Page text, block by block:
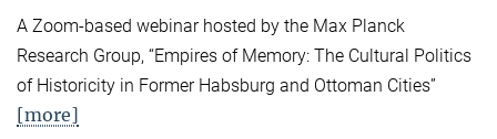
A Zoom-based webinar hosted by the Max Planck
Research Group, “Empires of Memory: The Cultural Politics
of Historicity in Former Habsburg and Ottoman Cities”
[more]